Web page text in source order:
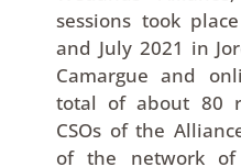
sessions took
and July 2021 in
Camargue and
total of about 80
CSOs of the
of the network of